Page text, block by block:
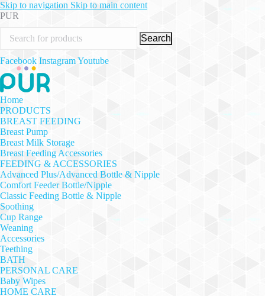
Skip to navigation Skip to main content
PUR
Search
Facebook InstagramYoutube
Home
PRODUCTS
BREAST FEEDING
Breast Pump
Breast Milk Storage
Breast Feeding Accessories
FEEDING & ACCESSORIES
Advanced Plus/Advanced Bottle & Nipple
Comfort Feeder Bottle/Nipple
Classic Feeding Bottle & Nipple
Soothing
Cup Range
Weaning
Accessories
Teething
BATH
PERSONAL CARE
Baby Wipes
HOME CARE